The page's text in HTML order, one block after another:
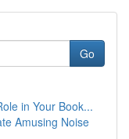
Go
in Your Book...
Amusing Noise